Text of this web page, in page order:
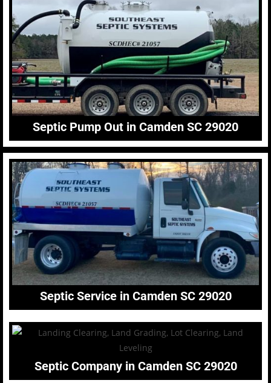
Septic Pump Out in Camden SC 29020
Septic Service in Camden SC 29020
Septic Company in Camden SC 29020